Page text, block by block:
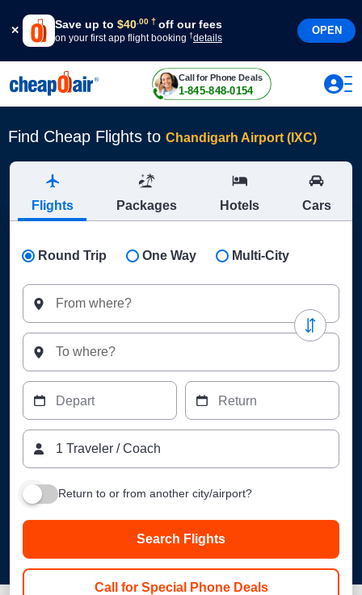
Save up to $40 00 † off our fees
on your first app flight booking †details
OPEN
1-845-848-0154
Call for Phone Deals
Find Cheap Flights to Chandigarh Airport (IXC)
Flights Packages Hotels Cars
Round Trip One Way Multi-City
From where?
To where?
Depart Return
1 Traveler /Coach
Return to or from another city/airport?
Search Flights
Call for Special Phone Deals